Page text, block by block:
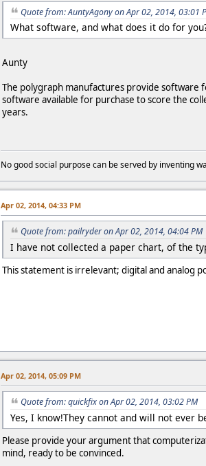
Quote from: AuntyAgony on Apr 02, 2014, 03:01
What software, and what does it do for
Aunty
The polygraph manufactures provide software
software available for purchase to score the
years.
No good social purpose can be served by inventing
Apr 02, 2014, 04:33 PM
Quote from: pailryder on Apr 02, 2014, 04:04 PM
I have not collected a paper chart, of the
This statement is irrelevant; digital and analog
Apr 02, 2014, 05:09 PM
Quote from: quickfix on Apr 02, 2014, 03:02 PM
Yes, I know!They cannot and will not ever
Please provide your argument that
mind, ready to be convinced.